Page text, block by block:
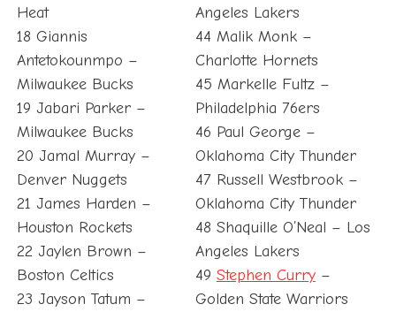
Heat
18 Giannis
Antetokounmpo –
Milwaukee Bucks
19 Jabari Parker –
Milwaukee Bucks
20 Jamal Murray –
Denver Nuggets
21 James Harden –
Houston Rockets
22 Jaylen Brown –
Boston Celtics
23 Jayson Tatum –
Angeles Lakers
44 Malik Monk –
Charlotte Hornets
45 Markelle Fultz –
Philadelphia 76ers
46 Paul George –
Oklahoma City Thunder
47 Russell Westbrook –
Oklahoma City Thunder
48 Shaquille O’Neal – Los
Angeles Lakers
49 Stephen Curry–
Golden State Warriors